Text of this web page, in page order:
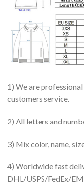
1) We are
customers service.
2) All letters and
3) Mix color, name,
4) Worldwide fast
DHL/USPS/FedEx/